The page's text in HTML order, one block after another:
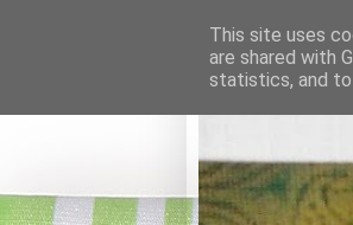
This site uses
are shared with
statistics, and